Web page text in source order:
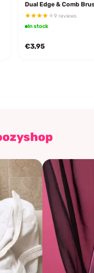
Dual Edge & Comb
9 reviews
In stock
€3,95